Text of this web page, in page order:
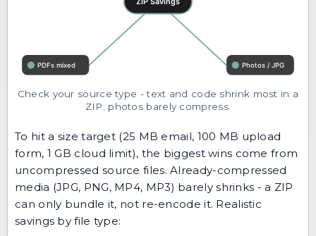
Check your source type - text and code shrink most in a
ZIP; photos barely compress.
To hit a size target (25 MB email, 100 MB upload
form, 1 GB cloud limit), the biggest wins come from
uncompressed source files. Already-compressed
media (JPG, PNG, MP4, MP3) barely shrinks - a ZIP
can only bundle it, not re-encode it. Realistic
savings by file type: